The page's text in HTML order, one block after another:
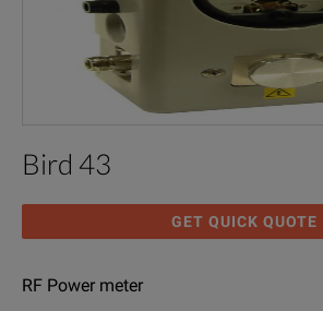
Bird 43
GET QUICK QUOTE
RF Power meter